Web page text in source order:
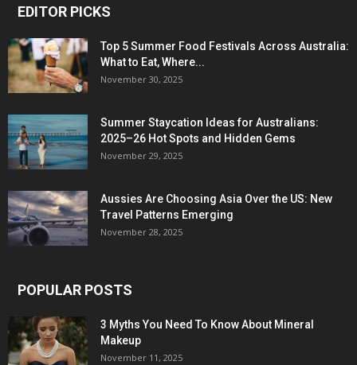
EDITOR PICKS
Top 5 Summer Food Festivals Across Australia:
What to Eat, Where...
November 30, 2025
Summer Staycation Ideas for Australians:
2025–26 Hot Spots and Hidden Gems
November 29, 2025
Aussies Are Choosing Asia Over the US: New
Travel Patterns Emerging
November 28, 2025
POPULAR POSTS
3 Myths You Need To Know About Mineral
Makeup
November 11, 2025